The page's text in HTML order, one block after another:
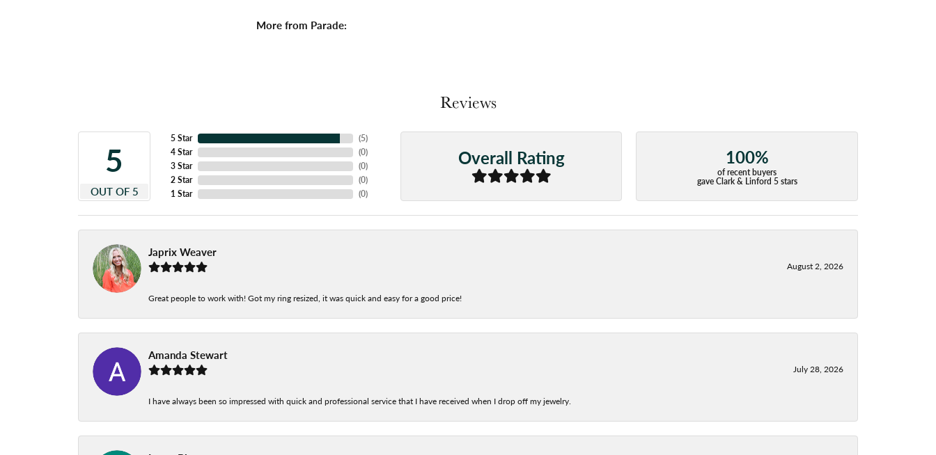
More from Parade:
Reviews
5
OUT OF 5
5 Star
4 Star
3 Star
2 Star
1 Star
(5)
(0)
(0)
(0)
(0)
Overall Rating 100%
of recent buyers
gave Clark & Linford 5 stars
Japrix Weaver
August 2, 2026
Great people to work with! Got my ring resized, it was quick and easy for a good price!
Amanda Stewart
July 28, 2026
I have always been so impressed with quick and professional service that I have received when I drop off my jewelry.